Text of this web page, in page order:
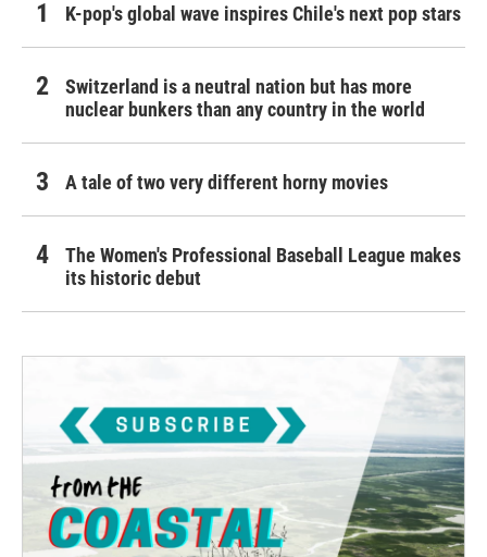
K-pop's global wave inspires Chile's next pop stars
Switzerland is a neutral nation but has more
nuclear bunkers than any country in the world
A tale of two very different horny movies
The Women's Professional Baseball League makes
its historic debut